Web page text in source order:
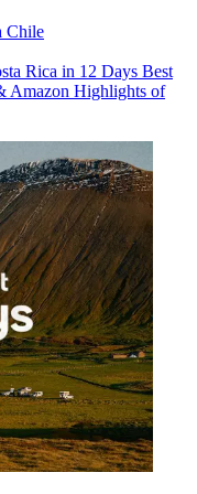
Chile
Rica in 12 Days Best
Amazon Highlights of